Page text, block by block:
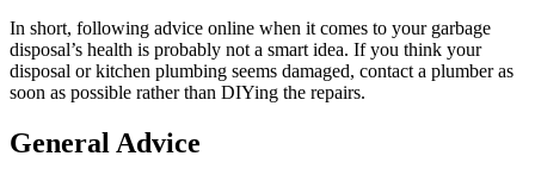
In short, following advice online when it comes to your garbage
disposal’s health is probably not a smart idea. If you think your
disposal or kitchen plumbing seems damaged, contact a plumber as
soon as possible rather than DIYing the repairs.
General Advice